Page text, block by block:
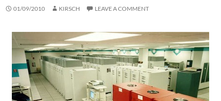
01/09/2010 KIRSCH LEAVE A COMMENT